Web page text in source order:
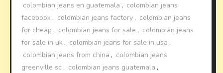
colombian jeans en guatemala , colombian jeans
facebook , colombian jeans factory , colombian jeans
for cheap , colombian jeans for sale , colombian jeans
for sale in uk , colombian jeans for sale in usa ,
colombian jeans from china , colombian jeans
greenville sc , colombian jeans guatemala ,